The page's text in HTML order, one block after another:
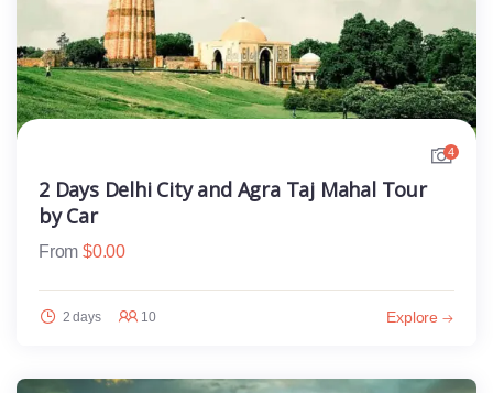
4
2 Days Delhi City and Agra Taj Mahal Tour
by Car
From $0.00
2 days 10 Explore